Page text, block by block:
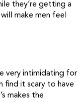
they’re getting a
make men feel
very intimidating for
find it scary to have
makes the